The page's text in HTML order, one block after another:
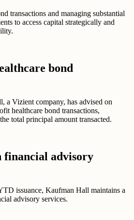
transactions and managing substantial
to access capital strategically and
bond
a Vizient company, has advised on
healthcare bond transactions,
total principal amount transacted.
financial advisory
issuance, Kaufman Hall maintains a
advisory services.